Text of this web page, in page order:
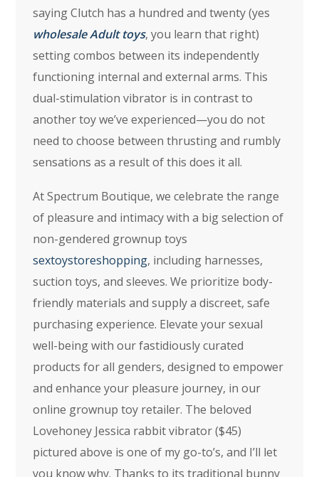
saying Clutch has a hundred and twenty (yes
wholesale Adult toys, you learn that right)
setting combos between its independently
functioning internal and external arms. This
dual-stimulation vibrator is in contrast to
another toy we’ve experienced—you do not
need to choose between thrusting and rumbly
sensations as a result of this does it all.
At Spectrum Boutique, we celebrate the range
of pleasure and intimacy with a big selection of
non-gendered grownup toys
sextoystoreshopping, including harnesses,
suction toys, and sleeves. We prioritize body-
friendly materials and supply a discreet, safe
purchasing experience. Elevate your sexual
well-being with our fastidiously curated
products for all genders, designed to empower
and enhance your pleasure journey, in our
online grownup toy retailer. The beloved
Lovehoney Jessica rabbit vibrator ($45)
pictured above is one of my go-to’s, and I’ll let
you know why. Thanks to its traditional bunny